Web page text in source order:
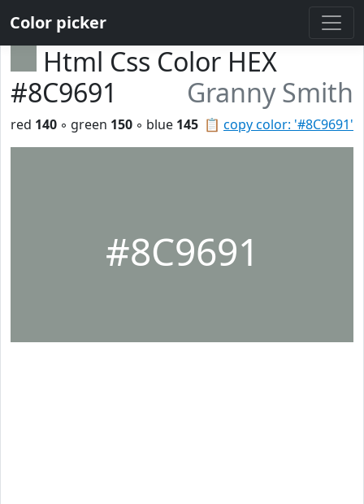
Color picker
Html Css Color HEX
#8C9691
Granny Smith
📋 copy color: '#8C9691'
red 140 ◦ green 150 ◦ blue 145
#8C9691